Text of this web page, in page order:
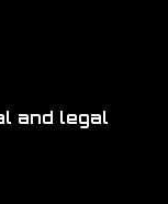
and legal